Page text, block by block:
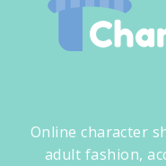
Online character
adult fashion,